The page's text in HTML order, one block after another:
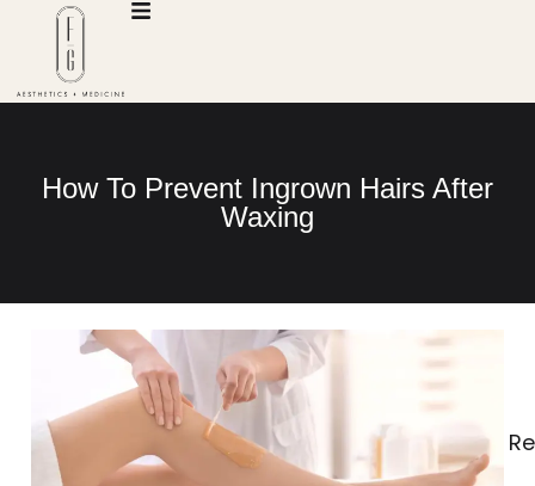
How To Prevent Ingrown Hairs After
Waxing